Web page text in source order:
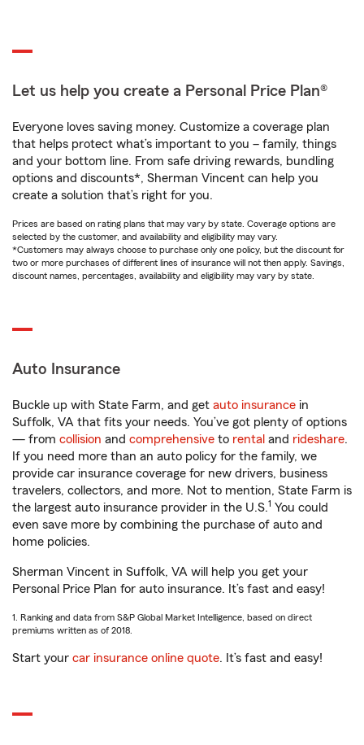
Let us help you create a Personal Price Plan®
Everyone loves saving money. Customize a coverage plan
that helps protect what’s important to you – family, things
and your bottom line. From safe driving rewards, bundling
options and discounts*, Sherman Vincent can help you
create a solution that’s right for you.
Prices are based on rating plans that may vary by state. Coverage options are
selected by the customer, and availability and eligibility may vary.
*Customers may always choose to purchase only one policy, but the discount for
two or more purchases of different lines of insurance will not then apply. Savings,
discount names, percentages, availability and eligibility may vary by state.
Auto Insurance
Buckle up with State Farm, and get auto insurance in
Suffolk, VA that fits your needs. You’ve got plenty of options
— from collision and comprehensive to rental and rideshare.
If you need more than an auto policy for the family, we
provide car insurance coverage for new drivers, business
travelers, collectors, and more. Not to mention, State Farm is
the largest auto insurance provider in the U.S.1 You could
even save more by combining the purchase of auto and
home policies.
Sherman Vincent in Suffolk, VA will help you get your
Personal Price Plan for auto insurance. It’s fast and easy!
1. Ranking and data from S&P Global Market Intelligence, based on direct
premiums written as of 2018.
Start your car insurance online quote. It’s fast and easy!